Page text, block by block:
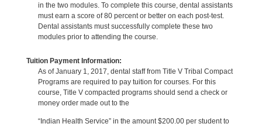
in the two modules. To complete this course, dental assistants
must earn a score of 80 percent or better on each post-test.
Dental assistants must successfully complete these two
modules prior to attending the course.
Tuition Payment Information:
As of January 1, 2017, dental staff from Title V Tribal Compact
Programs are required to pay tuition for courses. For this
course, Title V compacted programs should send a check or
money order made out to the
“Indian Health Service” in the amount $200.00 per student to